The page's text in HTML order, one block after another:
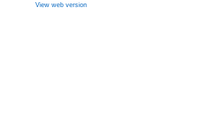
View web version